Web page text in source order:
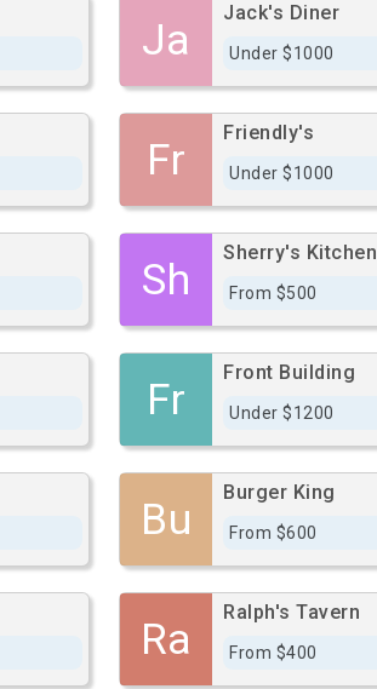
Ja
Jack's Diner
Under $1000
Fr
Friendly's
Under $1000
Sh
Sherry's Kitchen
From $500
Fr
Front Building
Under $1200
Bu
Burger King
From $600
Ra
Ralph's Tavern
From $400